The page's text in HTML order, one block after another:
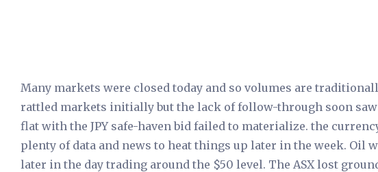
Many markets were closed today and so volumes are
rattled markets initially but the lack of follow-through soon
flat with the JPY safe-haven bid failed to materialize. the
plenty of data and news to heat things up later in the week. Oil
later in the day trading around the $50 level. The ASX lost